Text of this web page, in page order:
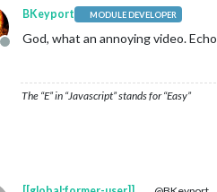
Offline
BKeyport MODULE DEVELOPER
God, what an annoying video.
The “E” in “Javascript” stands for “Easy”